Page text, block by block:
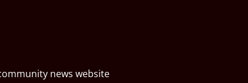
news website